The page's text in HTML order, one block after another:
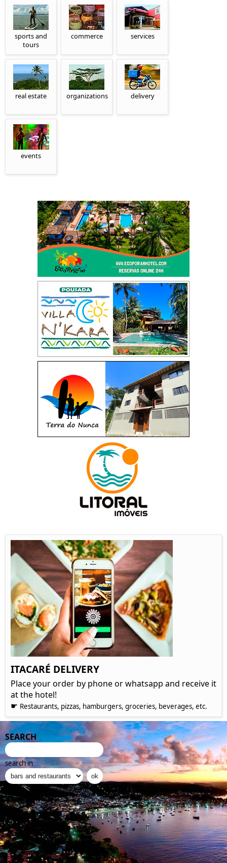
sports and
tours
commerce services
real estate organizations delivery
events
ITACARÉ DELIVERY
Place your order by phone or whatsapp and receive it
at the hotel!
☛ Restaurants, pizzas, hamburgers, groceries, beverages, etc.
SEARCH
search in